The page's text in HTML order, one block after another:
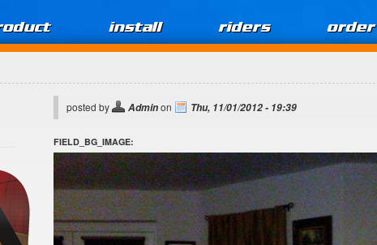
install riders order
posted by Adminon Thu, 11/01/2012 - 19:39
FIELD_BG_IMAGE: